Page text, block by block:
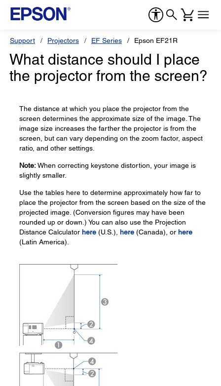
Support Projectors EF Series Epson EF21R
What distance should I place
the projector from the screen?
The distance at which you place the projector from the
screen determines the approximate size of the image. The
image size increases the farther the projector is from the
screen, but can vary depending on the zoom factor, aspect
ratio, and other settings.
Note:When correcting keystone distortion, your image is
slightly smaller.
Use the tables here to determine approximately how far to
place the projector from the screen based on the size of the
projected image. (Conversion figures may have been
rounded up or down.) You can also use the Projection
Distance Calculator here (U.S.), here (Canada), or here
(Latin America).